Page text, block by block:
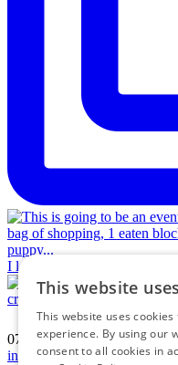
I love a jigsaw puzzle!
07594 574150 |
info@katherinecrouch.com
This website
This website uses
experience. By using our
consent to all cookies in